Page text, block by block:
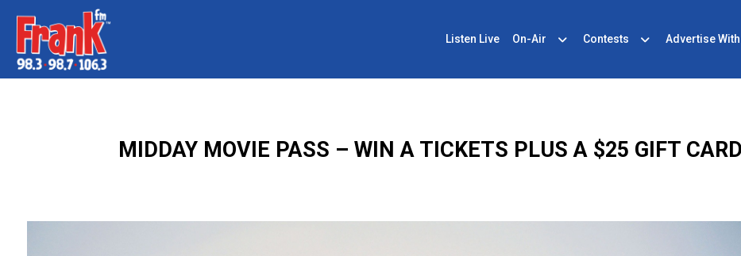
Listen Live On-Air Contests Advertise With
MIDDAY MOVIE PASS – WIN A TICKETS PLUS A $25 GIFT